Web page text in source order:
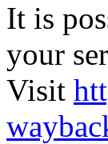
It is
your
Visit